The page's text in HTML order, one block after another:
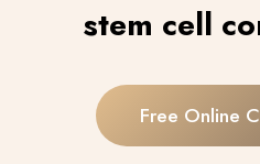
stem cell
Free Online